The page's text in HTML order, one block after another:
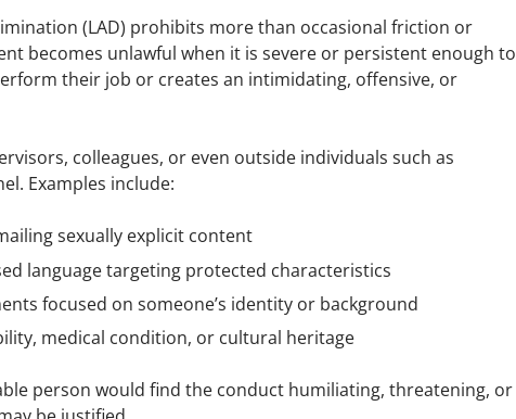
(LAD) prohibits more than occasional friction or
becomes unlawful when it is severe or persistent enough to
their job or creates an intimidating, offensive, or
colleagues, or even outside individuals such as
Examples include:
sexually explicit content
language targeting protected characteristics
focused on someone’s identity or background
medical condition, or cultural heritage
person would find the conduct humiliating, threatening, or